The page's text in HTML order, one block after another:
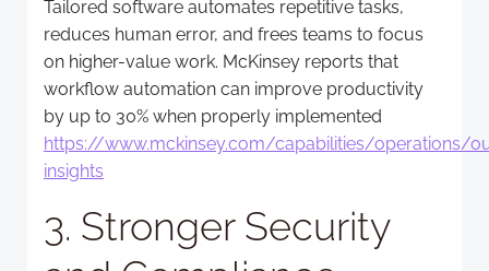
Tailored software automates repetitive tasks,
reduces human error, and frees teams to focus
on higher-value work. McKinsey reports that
workflow automation can improve productivity
by up to 30% when properly implemented
https://www.mckinsey.com/capabilities/operations/
insights
3. Stronger Security